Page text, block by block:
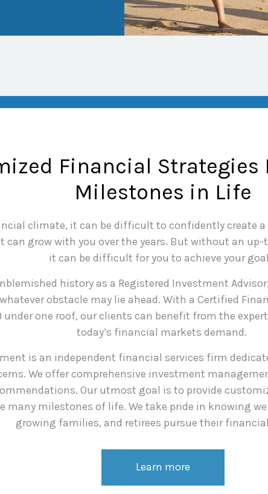
Financial Strategies
Milestones in Life
climate, it can be difficult to confidently create
grow with you over the years. But without an
it can be difficult for you to achieve your
history as a Registered Investment
obstacle may lie ahead. With a Certified
under one roof, our clients can benefit from the
today’s financial markets demand.
is an independent financial services firm
We offer comprehensive investment
Our utmost goal is to provide
milestones of life. We take pride in knowing
growing families, and retirees pursue their
Learn more